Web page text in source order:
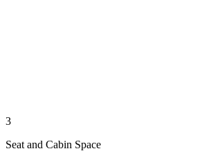
3
Seat and Cabin Space